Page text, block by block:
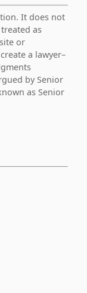
It does not
as
or
a lawyer–
by Senior
as Senior